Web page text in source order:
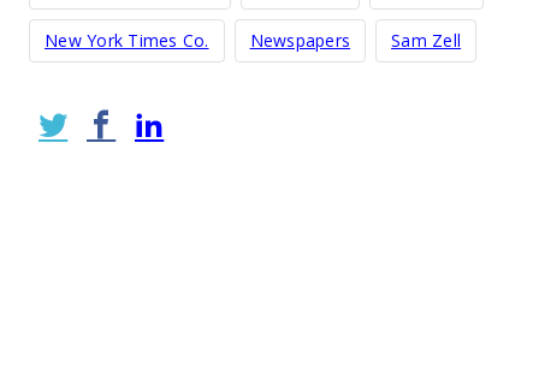
New York Times Co. Newspapers Sam Zell